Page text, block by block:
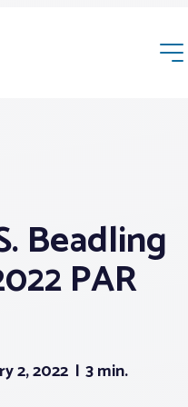
Beadling
PAR
2, 2022 3 min.